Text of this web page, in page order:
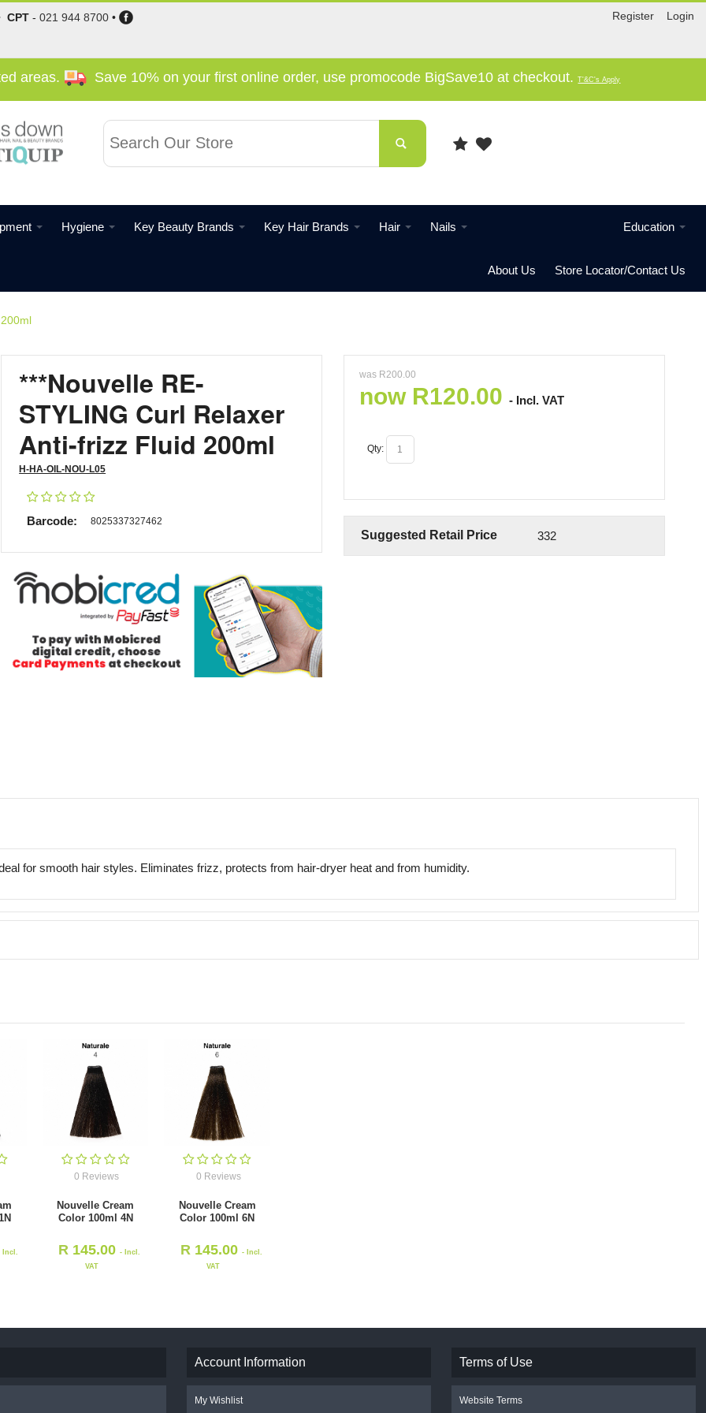
Register Login
CPT -021 944 8700 •
areas. Save 10% on your first online order, use promocode BigSave10 at checkout.T'&C's Apply
Hygiene Key Beauty Brands Key Hair Brands Hair Nails Education
Store Locator/Contact Us
About Us
***Nouvelle RE-
STYLING Curl Relaxer
Anti-frizz Fluid 200ml
H-HA-OIL-NOU-L05
Barcode: 8025337327462
was R200.00
now R120.00 - Incl. VAT
Qty:
Suggested Retail Price 332
for smooth hair styles. Eliminates frizz, protects from hair-dryer heat and from humidity.
Incl.
0 Reviews
Nouvelle Cream
Color 100ml 4N
R 145.00- Incl.
VAT
0 Reviews
Nouvelle Cream
Color 100ml 6N
R 145.00 - Incl.
VAT
Account Information
My Wishlist
Terms of Use
Website Terms